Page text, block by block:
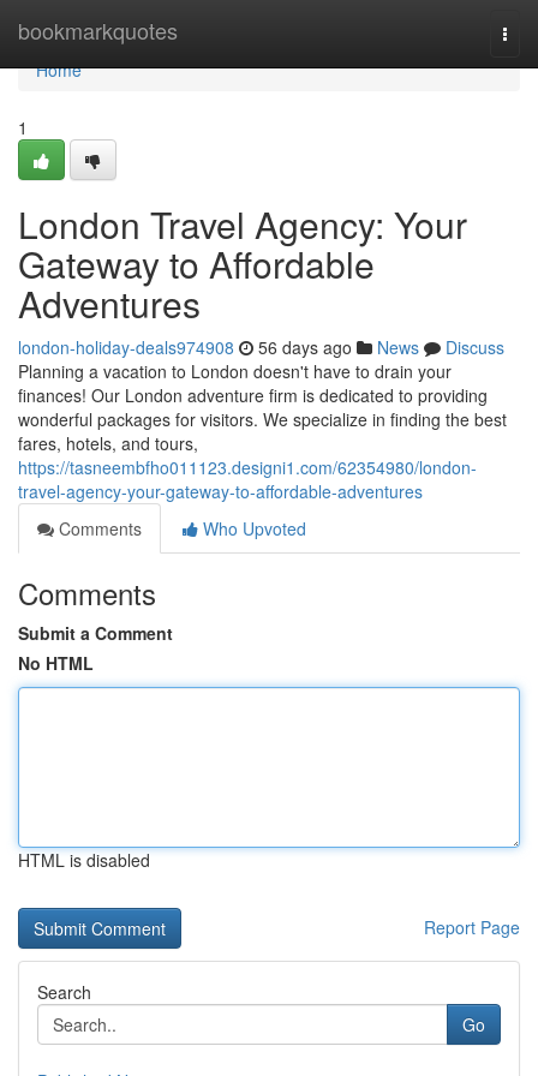
bookmarkquotes
Home
Home
1
London Travel Agency: Your
Gateway to Affordable
Adventures
london-holiday-deals974908 56 days ago News
Discuss
Planning a vacation to London doesn't have to drain your
finances! Our London adventure firm is dedicated to providing
wonderful packages for visitors. We specialize in finding the best
fares, hotels, and tours,
https://tasneembfho011123.designi1.com/62354980/london-
travel-agency-your-gateway-to-affordable-adventures
Comments
Who Upvoted
Comments
Submit a Comment
No HTML
HTML is disabled
Report Page
Search
Go